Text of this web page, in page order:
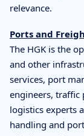
relevance.
Ports and
The HGK is the
and other
services, port
engineers, traffic
logistics experts
handling and